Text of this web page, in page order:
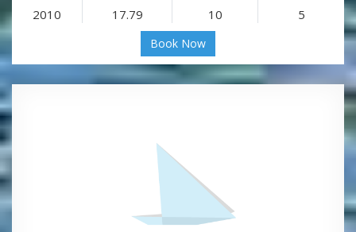
2010 17.79 10 5
Book Now